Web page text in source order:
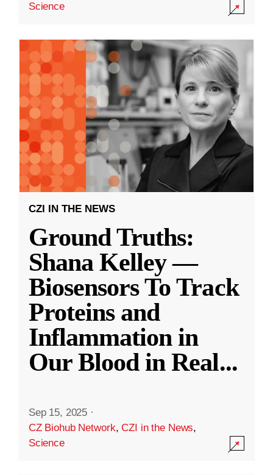
Science
CZI IN THE NEWS
Ground Truths:
Shana Kelley —
Biosensors To Track
Proteins and
Inflammation in
Our Blood in Real...
Sep 15, 2025 ·
CZ Biohub Network,CZI in the News,
Science